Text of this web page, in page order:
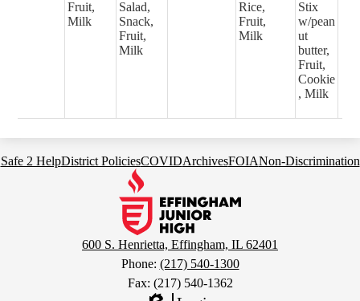
Fruit,
Milk
Salad,
Snack,
Fruit,
Milk
Rice,
Fruit,
Milk
Stix
w/pean
ut
butter,
Fruit,
Cookie
, Milk
Footer
Safe 2 HelpDistrict PoliciesCOVIDArchivesFOIANon-Discrimination
Junior
High
School
600 S. Henrietta, Effingham, IL 62401
Phone: (217) 540-1300
Fax: (217) 540-1362